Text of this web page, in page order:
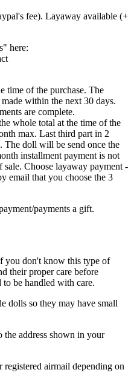
fee). Layaway available (+
here:
time of the purchase. The
within the next 30 days.
are complete.
whole total at the time of the
max. Last third part in 2
The doll will be send once the
installment payment is not
sale. Choose layaway payment -
email that you choose the 3
payments a gift.
you don't know this type of
their proper care before
be handled with care.
dolls so they may have small
address shown in your
airmail depending on